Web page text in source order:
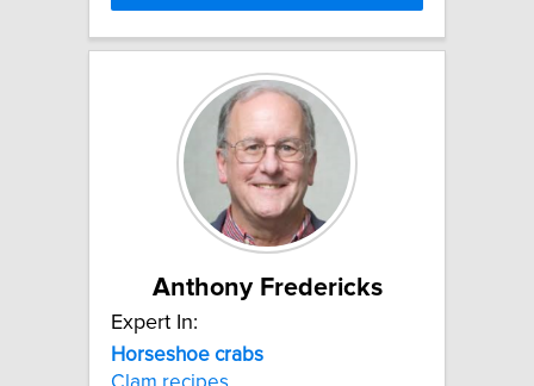
Anthony Fredericks
Expert In:
Horseshoe crabs